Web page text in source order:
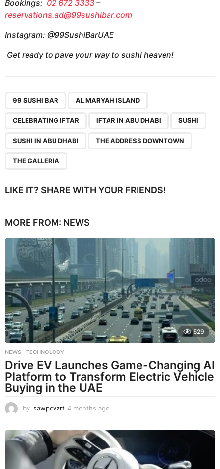
Bookings: 02 672 3333 –
reservations.ad@99sushibar.com
Instagram: @99SushiBarUAE
Get ready to pave your way to sushi heaven!
99 SUSHI BAR AL MARYAH ISLAND
CELEBRATING IFTAR IFTAR IN ABU DHABI SUSHI
SUSHI IN ABU DHABI THE ADDRESS DOWNTOWN
THE GALLERIA
LIKE IT? SHARE WITH YOUR FRIENDS!
MORE FROM: NEWS
529
NEWS ,TECHNOLOGY
Drive EV Launches Game-Changing AI
Platform to Transform Electric Vehicle
Buying in the UAE
by sawpcvzrt 4 months ago
n
t
h
s